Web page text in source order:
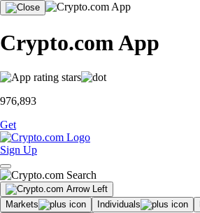
Crypto.com App
976,893
Get
Sign Up
Markets Individuals